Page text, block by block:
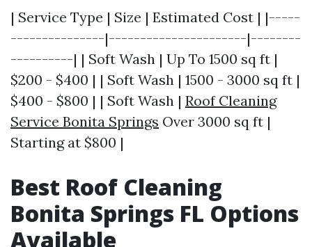
| Service Type | Size | Estimated Cost | |-----
---------------|----------------------|--------
----------| | Soft Wash | Up To 1500 sq ft |
$200 - $400 | | Soft Wash | 1500 - 3000 sq ft |
$400 - $800 | | Soft Wash | Roof Cleaning
Service Bonita Springs Over 3000 sq ft |
Starting at $800 |
Best Roof Cleaning
Bonita Springs FL Options
Available